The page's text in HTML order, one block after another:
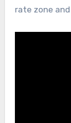
rate zone